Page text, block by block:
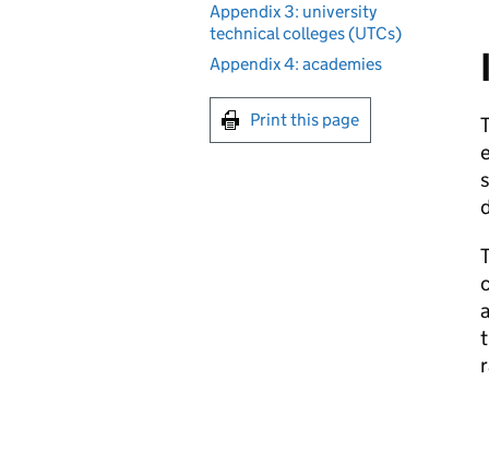
Appendix 3: university
technical colleges (UTCs)
Appendix 4: academies
Print this page